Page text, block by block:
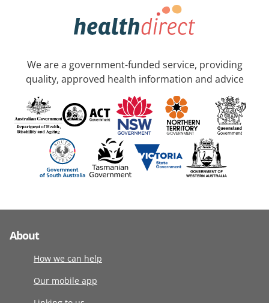
We are a government-funded service, providing
quality, approved health information and advice
About
How we can help
Our mobile app